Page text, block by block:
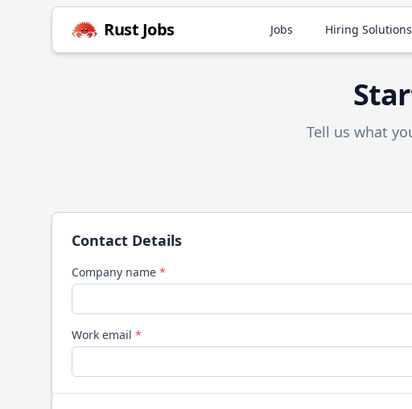
Rust Jobs Jobs Hiring Solutions
Tell us what
Contact Details
Company name *
Work email *